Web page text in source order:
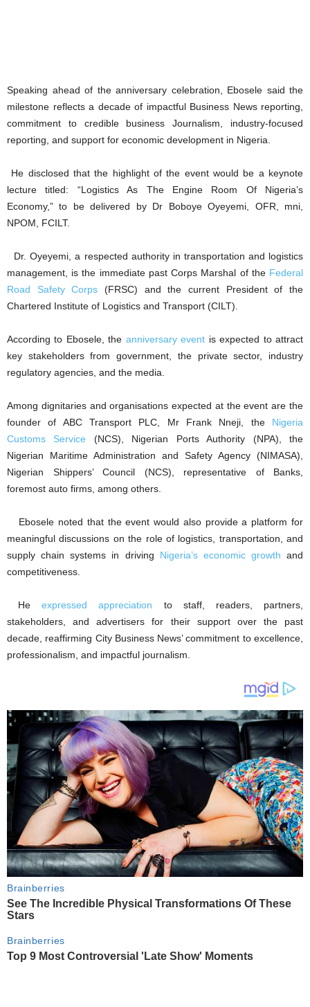
Speaking ahead of the anniversary celebration, Ebosele said the
milestone reflects a decade of impactful Business News reporting,
commitment to credible business Journalism, industry-focused
reporting, and support for economic development in Nigeria.
He disclosed that the highlight of the event would be a keynote
lecture titled: “Logistics As The Engine Room Of Nigeria’s
Economy,” to be delivered by Dr Boboye Oyeyemi, OFR, mni,
NPOM, FCILT.
Dr. Oyeyemi, a respected authority in transportation and logistics
management, is the immediate past Corps Marshal of the Federal
Road Safety Corps (FRSC) and the current President of the
Chartered Institute of Logistics and Transport (CILT).
According to Ebosele, the anniversary event is expected to attract
key stakeholders from government, the private sector, industry
regulatory agencies, and the media.
Among dignitaries and organisations expected at the event are the
founder of ABC Transport PLC, Mr Frank Nneji, the Nigeria
Customs Service (NCS), Nigerian Ports Authority (NPA), the
Nigerian Maritime Administration and Safety Agency (NIMASA),
Nigerian Shippers’ Council (NCS), representative of Banks,
foremost auto firms, among others.
Ebosele noted that the event would also provide a platform for
meaningful discussions on the role of logistics, transportation, and
supply chain systems in driving Nigeria’s economic growth and
competitiveness.
Heexpressed appreciation to staff, readers, partners,
stakeholders, and advertisers for their support over the past
decade, reaffirming City Business News’ commitment to excellence,
professionalism, and impactful journalism.